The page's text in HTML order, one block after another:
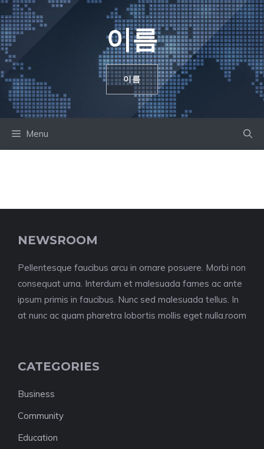
텐
츠
로
건
뛰
기
이름
이름
Menu
NEWSROOM
Pellentesque faucibus arcu in ornare posuere. Morbi non
consequat urna. Interdum et malesuada fames ac ante
ipsum primis in faucibus. Nunc sed malesuada tellus. In
at nunc ac quam pharetra lobortis mollis eget nulla.room
CATEGORIES
Business
Community
Education